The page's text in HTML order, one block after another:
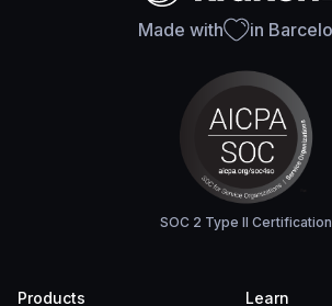
Made with in
SOC 2 Type II Certification
Products
Learn